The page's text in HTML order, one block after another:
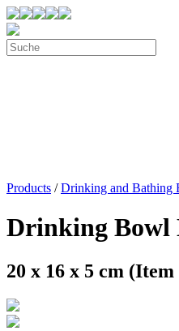
Products /Drinking and Bathing
Drinking Bowl
20 x 16 x 5 cm (Item